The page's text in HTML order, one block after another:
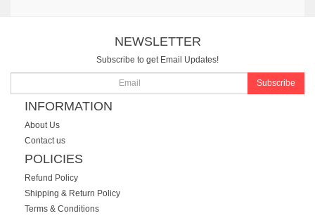
NEWSLETTER
Subscribe to get Email Updates!
Subscribe
INFORMATION
About Us
Contact us
POLICIES
Refund Policy
Shipping & Return Policy
Terms & Conditions